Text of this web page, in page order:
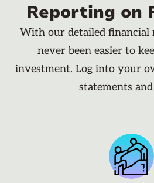
Reporting on
With our detailed financial
never been easier to
investment. Log into your
statements